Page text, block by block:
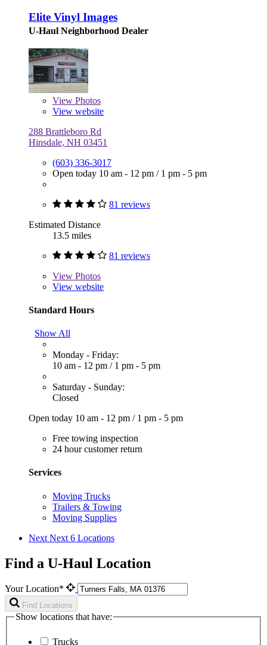
Elite Vinyl Images
U-Haul Neighborhood Dealer
View Photos
View website
288 Brattleboro Rd
Hinsdale, NH 03451
(603) 336-3017
Open today 10 am - 12 pm / 1 pm - 5 pm
81 reviews
Estimated Distance
13.5 miles
81 reviews
View Photos
View website
Standard Hours
Show All
Monday - Friday:
10 am - 12 pm / 1 pm - 5 pm
Saturday - Sunday:
Closed
Open today 10 am - 12 pm / 1 pm - 5 pm
Free towing inspection
24 hour customer return
Services
Moving Trucks
Trailers & Towing
Moving Supplies
Next Next 6 Locations
Find a U-Haul Location
Your Location*
Find Locations
Show locations that have:
Trucks